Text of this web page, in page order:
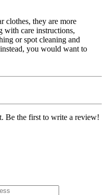
clothes, they are more
with care instructions,
or spot cleaning and
you would want to
Be the first to write a review!